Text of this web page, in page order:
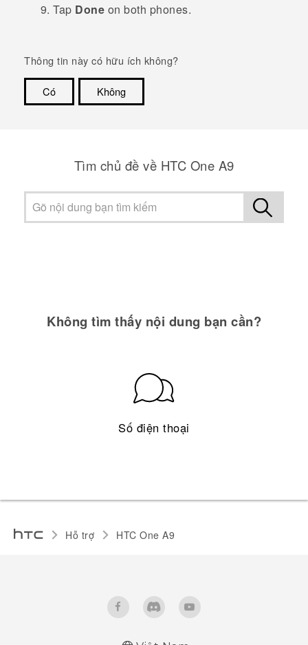
Tap Done on both phones.
Thông tin này có hữu ích không?
Có
Không
Tìm chủ đề về HTC One A9
Không tìm thấy nội dung bạn cần?
Số điện thoại
Hỗ trợ HTC One A9‎